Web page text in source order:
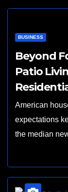
BUSINESS
Beyond
Patio
American
expectations
the median